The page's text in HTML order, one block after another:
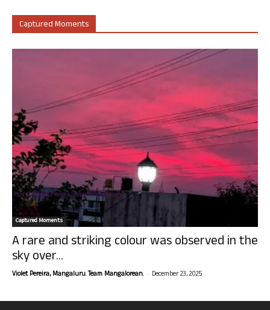
Captured Moments
Captured Moments
A rare and striking colour was observed in the
sky over...
Violet Pereira, Mangaluru. Team Mangalorean. - December 23, 2025